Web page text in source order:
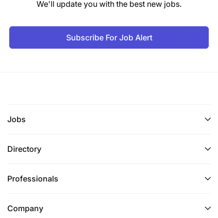
LinkedIn, or any other channel.
We strongly recommend that your Workday
profile is accurate and complete, and that all
submitting your application, you may contact us
that this email is only for technical issues with an
documents sent to this inbox will not receive a
We'll update you with the best new jobs.
Subscribe For Job Alert
Jobs
Directory
Professionals
Company